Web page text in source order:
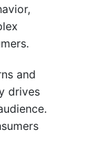
and
drives